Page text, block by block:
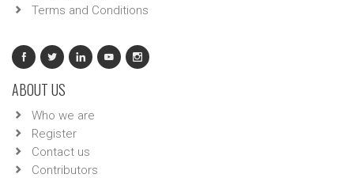
Terms and Conditions
ABOUT US
Who we are
Register
Contact us
Contributors